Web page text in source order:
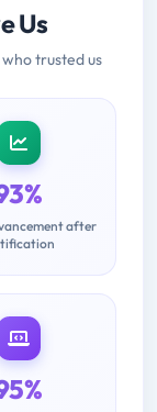
Us
trusted us
after